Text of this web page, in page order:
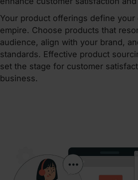
Your product offerings define your
empire. Choose products that
audience, align with your brand,
standards. Effective product
set the stage for customer
business.